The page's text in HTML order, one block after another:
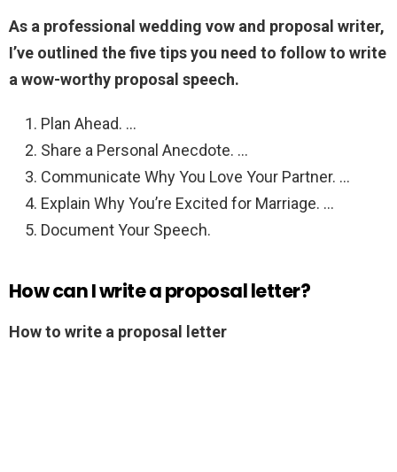
As a professional wedding vow and proposal writer,
I’ve outlined the five tips you need to follow to write
a wow-worthy proposal speech.
Plan Ahead. …
Share a Personal Anecdote. …
Communicate Why You Love Your Partner. …
Explain Why You’re Excited for Marriage. …
Document Your Speech.
How can I write a proposal letter?
How to write a proposal letter